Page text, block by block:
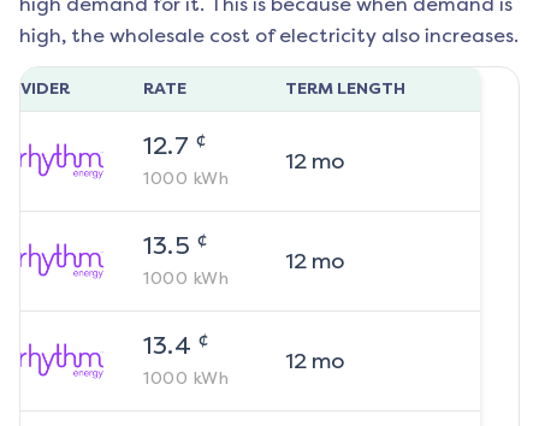
high, the wholesale cost of electricity also increases.
RATE TERM LENGTH
12.7 ¢
1000 kWh
12mo
13.5 ¢
1000 kWh
12mo
13.4 ¢
1000 kWh
12mo